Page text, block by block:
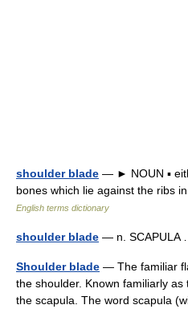
shoulder blade — ► NOUN ▪
bones which lie against the ribs
English terms dictionary
shoulder blade — n.
Shoulder blade — The familiar
the shoulder. Known familiarly
the scapula. The word scapula